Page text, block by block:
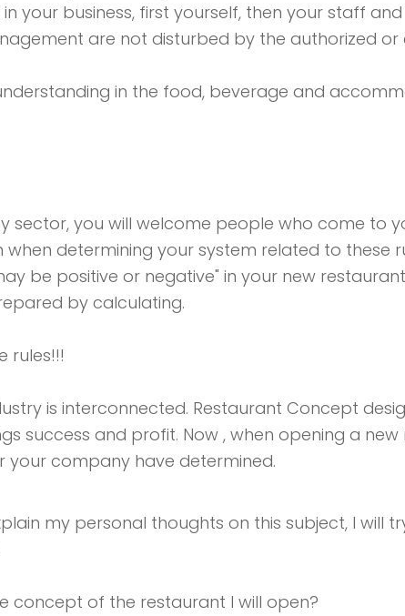
your business, first yourself, then your staff
are not disturbed by the authorized or
in the food, beverage and
you will welcome people who come to
determining your system related to these
be positive or negative" in your new
by calculating.
rules!!!
is interconnected. Restaurant Concept
success and profit. Now , when opening a
company have determined.
my personal thoughts on this subject, I will
concept of the restaurant I will open?